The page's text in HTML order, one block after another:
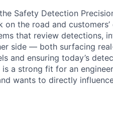
Safety Detection
the road and
that review detections,
side — both surfacing
and ensuring today’s
a strong fit for an
wants to directly